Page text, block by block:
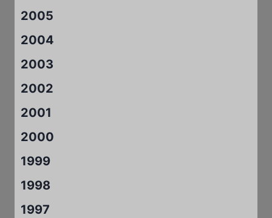
2005
2004
2003
2002
2001
2000
1999
1998
1997